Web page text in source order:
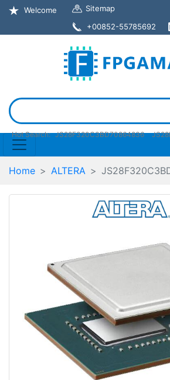
Welcome
Sitemap
+00852-55785692
Hot Search: JS28F320C3BD70864836
Home ALTERA